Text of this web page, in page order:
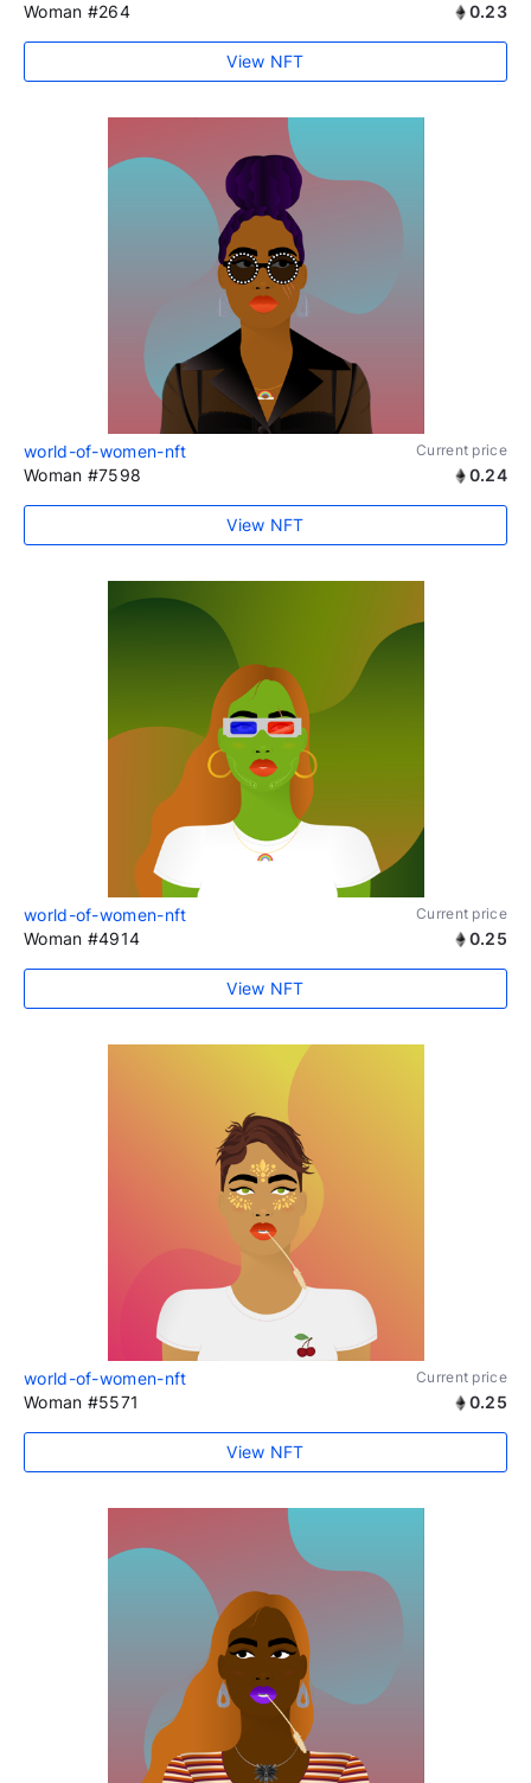
Woman #264 0.23
View NFT
world-of-women-nft Current price
Woman #7598 0.24
View NFT
world-of-women-nft Current price
Woman #4914 0.25
View NFT
world-of-women-nft Current price
Woman #5571 0.25
View NFT